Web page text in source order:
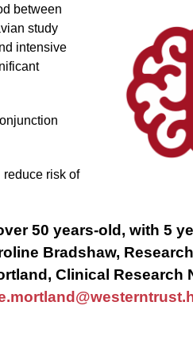
between
study
intensive
risk of
50 years-old, with 5
Bradshaw,
Clinical Research